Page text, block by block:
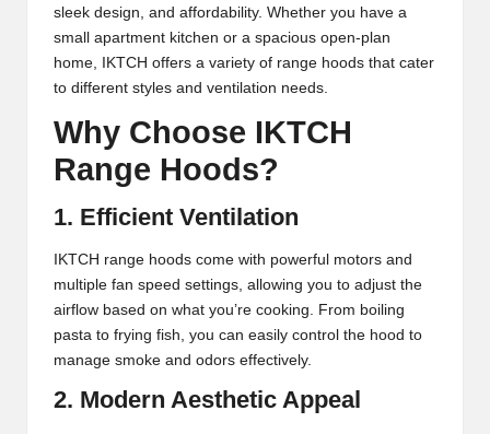
sleek design, and affordability. Whether you have a
small apartment kitchen or a spacious open-plan
home, IKTCH offers a variety of range hoods that cater
to different styles and ventilation needs.
Why Choose IKTCH
Range Hoods?
1. Efficient Ventilation
IKTCH range hoods come with powerful motors and
multiple fan speed settings, allowing you to adjust the
airflow based on what you’re cooking. From boiling
pasta to frying fish, you can easily control the hood to
manage smoke and odors effectively.
2. Modern Aesthetic Appeal